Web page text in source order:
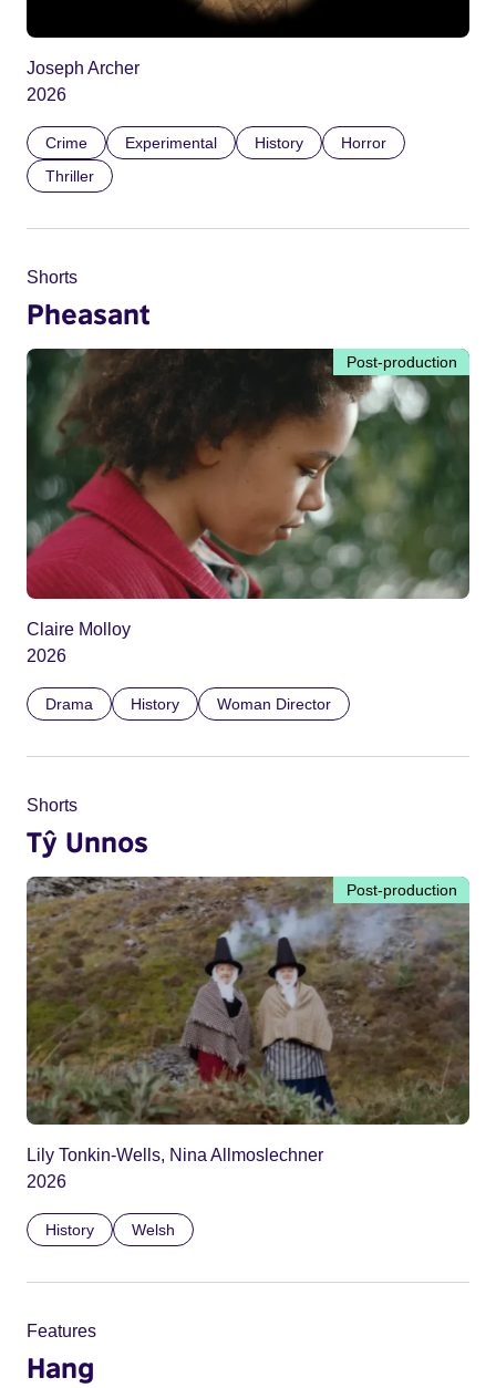
Joseph Archer
2026
Crime Experimental History
Horror
Thriller
Shorts
Pheasant
Post-production
Claire Molloy
2026
Drama History Woman Director
Shorts
Tŷ Unnos
Post-production
Lily Tonkin-Wells, Nina Allmoslechner
2026
History Welsh
Features
Hang